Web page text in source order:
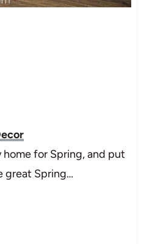
for Spring, and put
great Spring…